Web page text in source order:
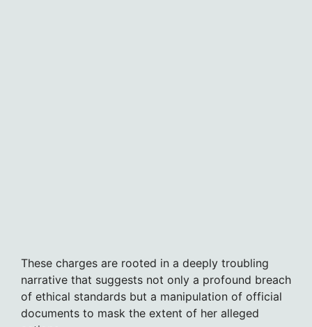
These charges are rooted in a deeply troubling
narrative that suggests not only a profound breach
of ethical standards but a manipulation of official
documents to mask the extent of her alleged